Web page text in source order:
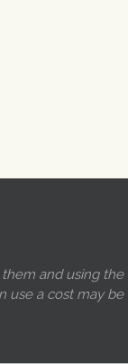
and using the
use a cost may be